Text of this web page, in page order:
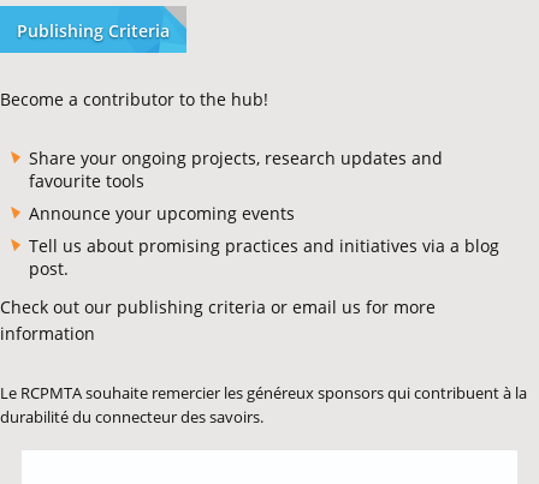
Publishing Criteria
Become a contributor to the hub!
Share your ongoing projects, research updates and
favourite tools
Announce your upcoming events
Tell us about promising practices and initiatives via a blog
post.
Check out our publishing criteria or email us for more
information
Le RCPMTA souhaite remercier les généreux sponsors qui contribuent à la
durabilité du connecteur des savoirs.